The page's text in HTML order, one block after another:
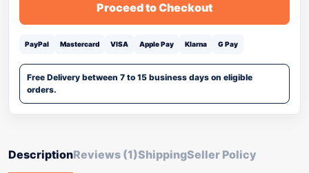
Proceed to Checkout
PayPal Mastercard VISA Apple Pay Klarna G Pay
Free Delivery between 7 to 15 business days on eligible
orders.
DescriptionReviews (1)ShippingSeller Policy